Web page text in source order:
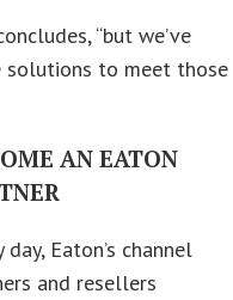
“but we’ve
solutions to meet those
AN EATON
day, Eaton’s channel
and resellers